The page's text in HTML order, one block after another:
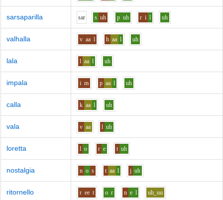
sarsaparilla sar s uh p uh r i l uh
valhalla v aa l h aa l uh
lala l aa l uh
impala i m p aa l uh
calla k aa l uh
vala v aa l uh
loretta l o r e t uh
nostalgia n o s t aa l j uh
ritornello r ee t o r n e l uh_uu